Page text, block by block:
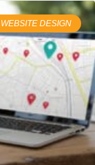
WEBSITE DESIGN